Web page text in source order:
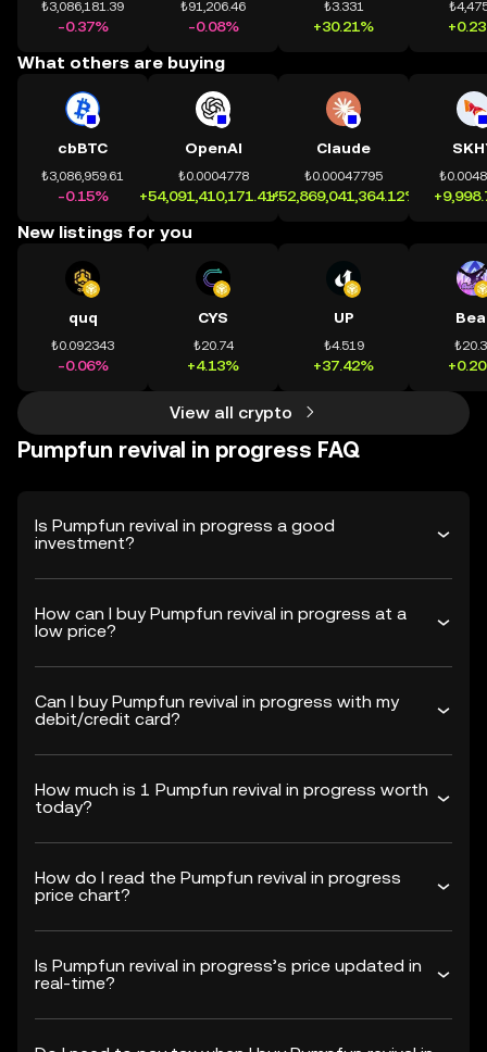
₺3,086,181.39
-0.37%
₺91,206.46
-0.08%
₺3.331
+30.21%
What others are buying
cbBTC
₺3,086,959.61
-0.15%
OpenAI
₺0.0004778
+54,091,410,171.41%
Claude
₺0.00047795
+52,869,041,364.12%
New listings for you
quq
₺0.092343
-0.06%
CYS
₺20.74
+4.13%
UP
₺4.519
+37.42%
View all crypto
Pumpfun revival in progress FAQ
Is Pumpfun revival in progress a good
investment?
How can I buy Pumpfun revival in progress at a
low price?
Can I buy Pumpfun revival in progress with my
debit/credit card?
How much is 1 Pumpfun revival in progress worth
today?
How do I read the Pumpfun revival in progress
price chart?
Is Pumpfun revival in progress’s price updated in
real-time?